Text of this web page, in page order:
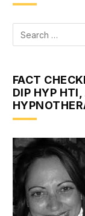
FACT
DIP HYP